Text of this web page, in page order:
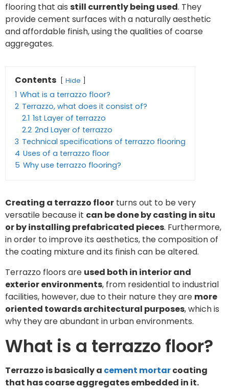
flooring that ais still currently being used. They
provide cement surfaces with a naturally aesthetic
and affordable finish, using the qualities of coarse
aggregates.
Contents Hide
1 What is a terrazzo floor?
2 Terrazzo, what does it consist of?
2.1 1st Layer of terrazzo
2.2 2nd Layer of terrazzo
3 Technical specifications of terrazzo flooring
4 Uses of a terrazzo floor
5 Why use terrazzo flooring?
Creating a terrazzo floor turns out to be very
versatile because it can be done by casting in situ
or by installing prefabricated pieces. Furthermore,
in order to improve its aesthetics, the composition of
the coating mixture and its finish can be altered.
Terrazzo floors are used both in interior and
exterior environments, from residential to industrial
facilities, however, due to their nature they are more
oriented towards architectural purposes, which is
why they are abundant in urban environments.
What is a terrazzo floor?
Terrazzo is basically a cement mortarcoating
that has coarse aggregates embedded in it.